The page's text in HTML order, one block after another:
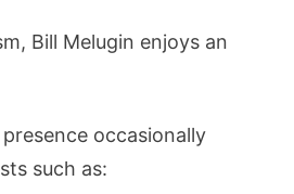
Bill Melugin enjoys an
occasionally
such as: